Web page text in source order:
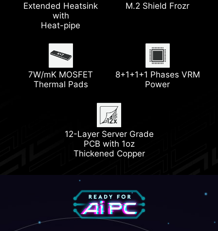
Extended Heatsink
with
Heat-pipe
M.2 Shield Frozr
7W/mK MOSFET
Thermal Pads
8+1+1+1 Phases VRM
Power
12-Layer Server Grade
PCB with 1oz
Thickened Copper
Latest Wi-Fi 7 Lightning Gen 5 PCIe
Latest DDR5 Memory 1x PCIe 5.0 M.2 Slot
1x PCIe 4.0 M.2 Slot
EZ Debug LED Steel Armor